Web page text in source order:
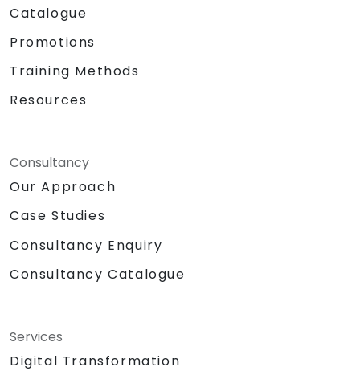
Catalogue
Promotions
Training Methods
Resources
Consultancy
Our Approach
Case Studies
Consultancy Enquiry
Consultancy Catalogue
Services
Digital Transformation